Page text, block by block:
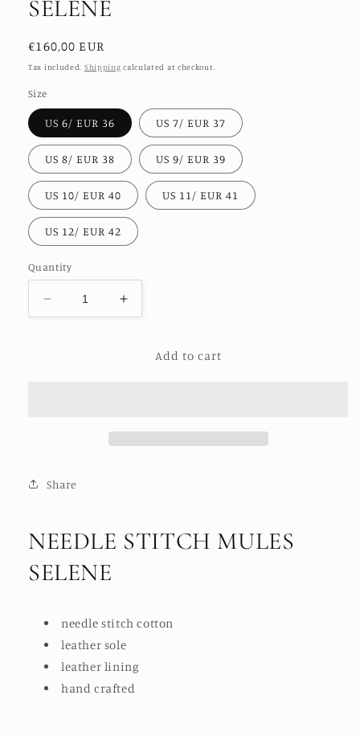
SELENE
Regular
price
€160,00 EUR
Tax included. Shipping calculated at checkout.
Size
US 6/ EUR 36 US 7/ EUR 37
US 8/ EUR 38 US 9/ EUR 39
US 10/ EUR 40 US 11/ EUR 41
US 12/ EUR 42
Quantity
Decrease
quantity
Increase
quantity
NEEDLEAdd to cart
Share
NEEDLE STITCH MULES
SELENE
needle stitch cotton
leather sole
leather lining
hand crafted